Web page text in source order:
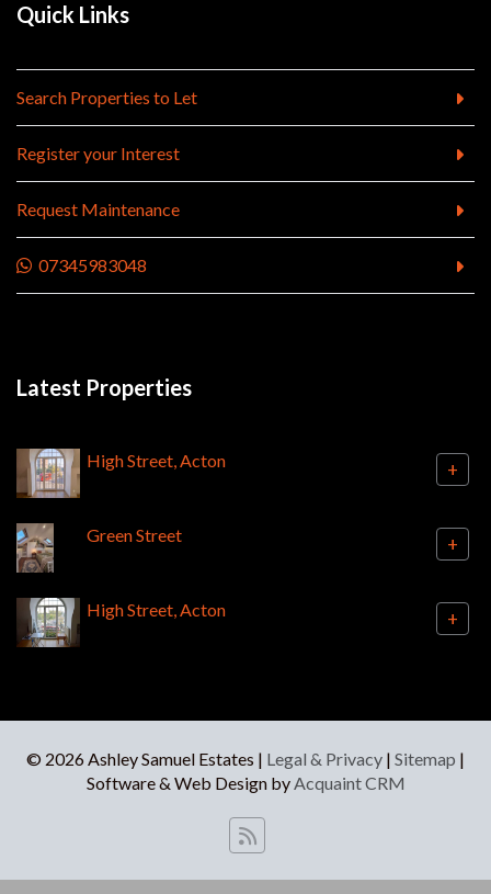
Quick Links
Search Properties to Let
Register your Interest
Request Maintenance
07345983048
Latest Properties
High Street, Acton +
Green Street +
High Street, Acton +
© 2026 Ashley Samuel Estates | Legal & Privacy | Sitemap |
Software & Web Design byAcquaint CRM